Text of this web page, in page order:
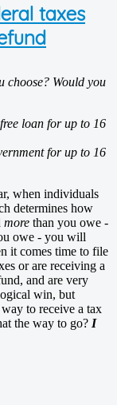
taxes
choose? Would you
loan for up to 16
for up to 16
when individuals
determines how
more than you owe -
owe - you will
it comes time to file
or are receiving a
and are very
win, but
to receive a tax
the way to go? I